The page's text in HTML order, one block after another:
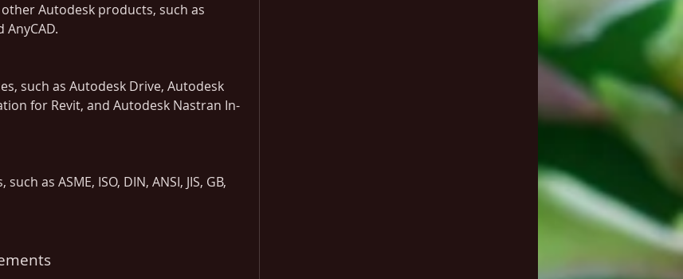
Autodesk products, such as
AnyCAD.
such as Autodesk Drive, Autodesk
for Revit, and Autodesk Nastran In-
as ASME, ISO, DIN, ANSI, JIS, GB,